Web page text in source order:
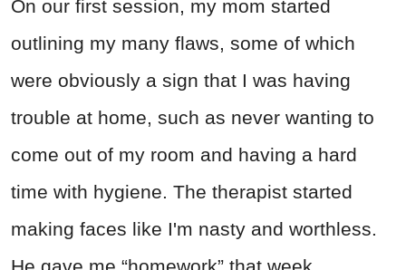
On our first session, my mom started
outlining my many flaws, some of which
were obviously a sign that I was having
trouble at home, such as never wanting to
come out of my room and having a hard
time with hygiene. The therapist started
making faces like I'm nasty and worthless.